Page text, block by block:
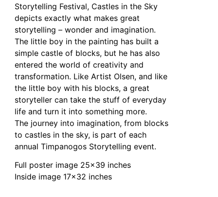
Storytelling Festival, Castles in the Sky
depicts exactly what makes great
storytelling – wonder and imagination.
The little boy in the painting has built a
simple castle of blocks, but he has also
entered the world of creativity and
transformation. Like Artist Olsen, and like
the little boy with his blocks, a great
storyteller can take the stuff of everyday
life and turn it into something more.
The journey into imagination, from blocks
to castles in the sky, is part of each
annual Timpanogos Storytelling event.
Full poster image 25×39 inches
Inside image 17×32 inches